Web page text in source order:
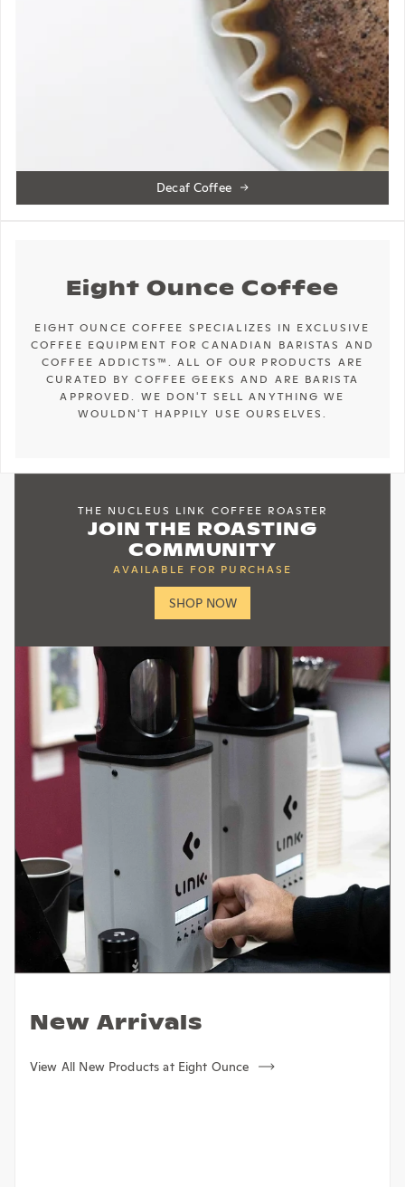
Decaf Coffee
Eight Ounce Coffee
EIGHT OUNCE COFFEE SPECIALIZES IN EXCLUSIVE
COFFEE EQUIPMENT FOR CANADIAN BARISTAS AND
COFFEE ADDICTS™. ALL OF OUR PRODUCTS ARE
CURATED BY COFFEE GEEKS AND ARE BARISTA
APPROVED. WE DON'T SELL ANYTHING WE
WOULDN'T HAPPILY USE OURSELVES.
THE NUCLEUS LINK COFFEE ROASTER
JOIN THE ROASTING
COMMUNITY
AVAILABLE FOR PURCHASE
SHOP NOW
New Arrivals
View All New Products at Eight Ounce